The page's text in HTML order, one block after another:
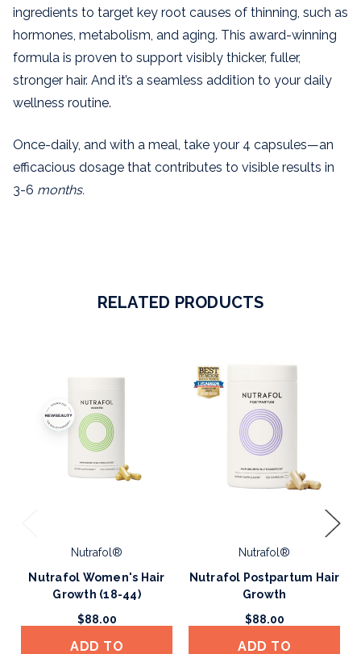
ingredients to target key root causes of thinning, such as
hormones, metabolism, and aging. This award-winning
formula is proven to support visibly thicker, fuller,
stronger hair. And it’s a seamless addition to your daily
wellness routine.
Once-daily, and with a meal, take your 4 capsules—an
efficacious dosage that contributes to visible results in
3-6 months.
RELATED PRODUCTS
Nutrafol®
Nutrafol Women's Hair
Growth (18-44)
$88.00
ADD TO
Nutrafol®
Nutrafol Postpartum Hair
Growth
$88.00
ADD TO